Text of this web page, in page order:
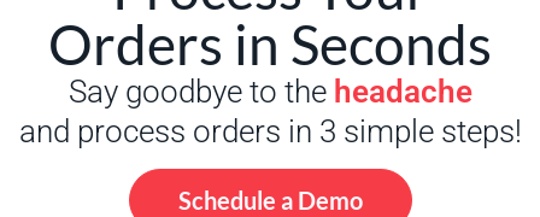
Orders in Seconds
Say goodbye to the headache
and process orders in 3 simple steps!
Schedule a Demo